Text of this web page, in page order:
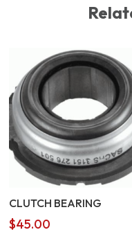
CLUTCH BEARING
$45.00